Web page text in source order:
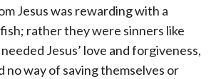
Jesus was rewarding with a
rather they were sinners like
Jesus’ love and forgiveness,
no way of saving themselves or